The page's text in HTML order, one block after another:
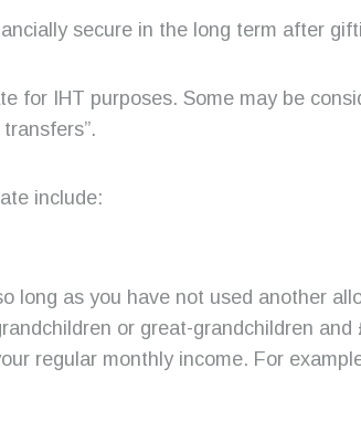
secure in the long term after
for IHT purposes. Some may be
include:
long as you have not used another
or great-grandchildren and
regular monthly income. For